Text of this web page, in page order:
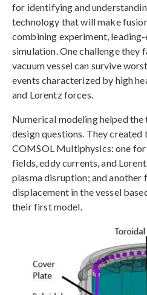
for identifying and
technology that will make
combining experiment,
simulation. One challenge they
vacuum vessel can survive
events characterized by high
and Lorentz forces.
Numerical modeling helped
design questions. They created
COMSOL Multiphysics: one
fields, eddy currents, and
plasma disruption; and another
displacement in the vessel
their first model.